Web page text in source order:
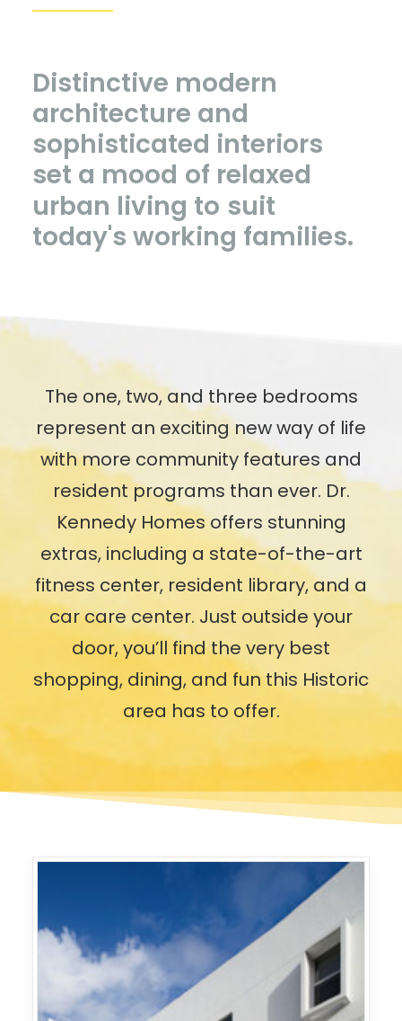
Distinctive modern
architecture and
sophisticated interiors
set a mood of relaxed
urban living to suit
today's working families.
The one, two, and three bedrooms
represent an exciting new way of life
with more community features and
resident programs than ever. Dr.
Kennedy Homes offers stunning
extras, including a state-of-the-art
fitness center, resident library, and a
car care center. Just outside your
door, you’ll find the very best
shopping, dining, and fun this Historic
area has to offer.